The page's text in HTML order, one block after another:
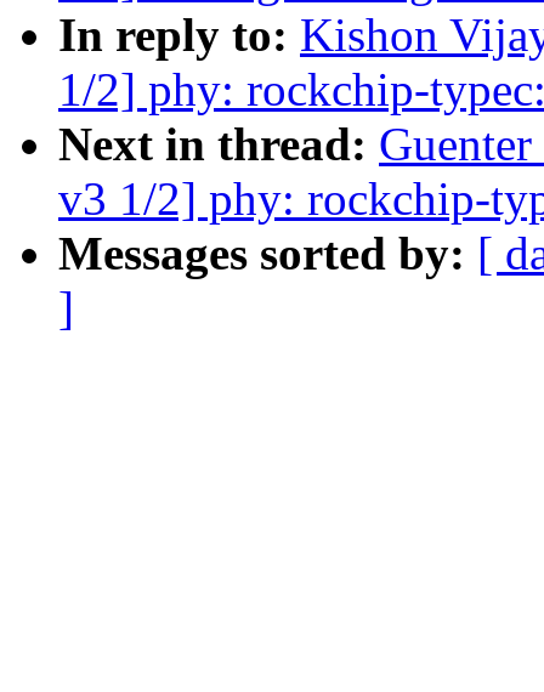
In reply to: Kishon
1/2] phy: rockchip-
Next in thread:
v3 1/2] phy: rockchip-
Messages sorted by: [
]